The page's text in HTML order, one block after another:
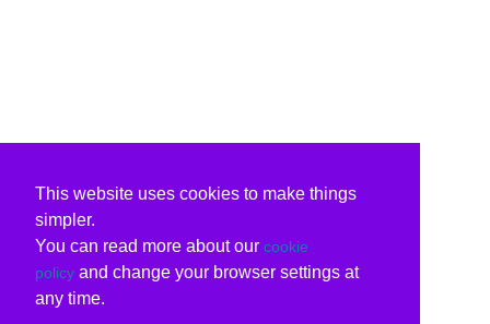
This website uses cookies to make things
simpler.
You can read more about our cookie
policy and change your browser settings at
any time.